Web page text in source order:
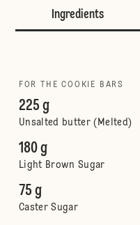
Ingredients
FOR THE COOKIE BARS
225 g
Unsalted butter (Melted)
180 g
Light Brown Sugar
75 g
Caster Sugar